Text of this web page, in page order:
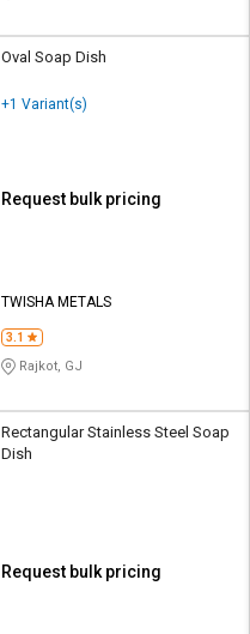
Oval Soap Dish
+1 Variant(s)
Request bulk pricing
TWISHA METALS
3.1
Rajkot, GJ
Rectangular Stainless Steel Soap
Dish
Request bulk pricing